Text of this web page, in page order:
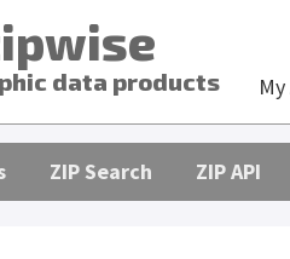
data products
ZIP Search ZIP API